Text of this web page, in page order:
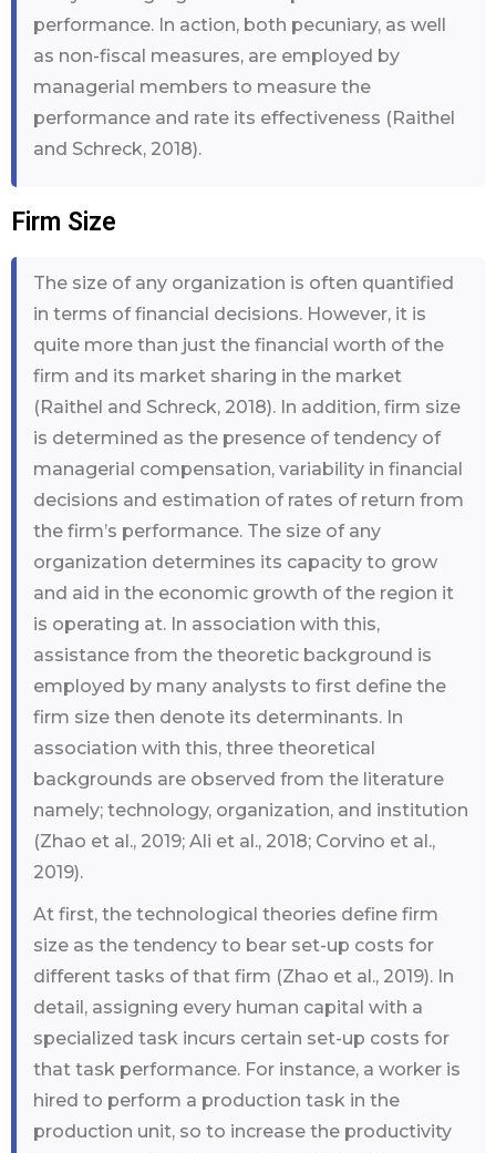
performance. In action, both pecuniary, as well
as non-fiscal measures, are employed by
managerial members to measure the
performance and rate its effectiveness (Raithel
and Schreck, 2018).
Firm Size
The size of any organization is often quantified
in terms of financial decisions. However, it is
quite more than just the financial worth of the
firm and its market sharing in the market
(Raithel and Schreck, 2018). In addition, firm size
is determined as the presence of tendency of
managerial compensation, variability in financial
decisions and estimation of rates of return from
the firm’s performance. The size of any
organization determines its capacity to grow
and aid in the economic growth of the region it
is operating at. In association with this,
assistance from the theoretic background is
employed by many analysts to first define the
firm size then denote its determinants. In
association with this, three theoretical
backgrounds are observed from the literature
namely; technology, organization, and institution
(Zhao et al., 2019; Ali et al., 2018; Corvino et al.,
2019).
At first, the technological theories define firm
size as the tendency to bear set-up costs for
different tasks of that firm (Zhao et al., 2019). In
detail, assigning every human capital with a
specialized task incurs certain set-up costs for
that task performance. For instance, a worker is
hired to perform a production task in the
production unit, so to increase the productivity